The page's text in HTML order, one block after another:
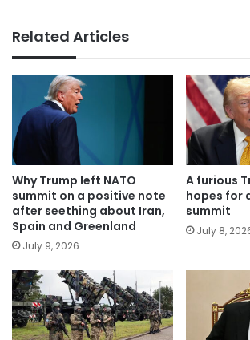
Related Articles
Why Trump left NATO
summit on a positive note
after seething about Iran,
Spain and Greenland
July 9, 2026
A furious
hopes for
summit
July 8,